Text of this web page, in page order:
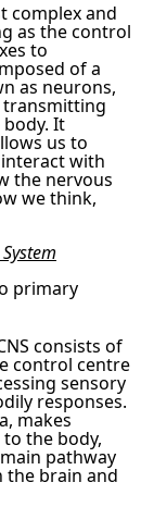
complex and
as the control
to
of a
as neurons,
transmitting
It
us to
with
the nervous
we think,
primary
consists of
control centre
sensory
responses.
makes
the body,
pathway
brain and